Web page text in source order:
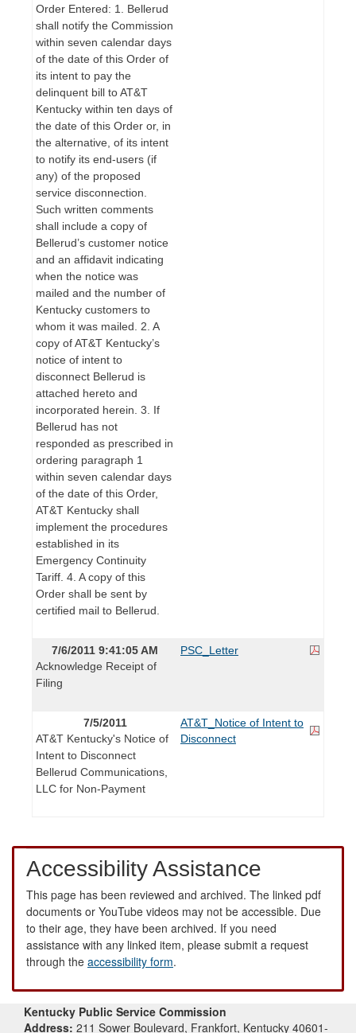
Order Entered: 1. Bellerud
shall notify the Commission
within seven calendar days
of the date of this Order of
its intent to pay the
delinquent bill to AT&T
Kentucky within ten days of
the date of this Order or, in
the alternative, of its intent
to notify its end-users (if
any) of the proposed
service disconnection.
Such written comments
shall include a copy of
Bellerud’s customer notice
and an affidavit indicating
when the notice was
mailed and the number of
Kentucky customers to
whom it was mailed. 2. A
copy of AT&T Kentucky’s
notice of intent to
disconnect Bellerud is
attached hereto and
incorporated herein. 3. If
Bellerud has not
responded as prescribed in
ordering paragraph 1
within seven calendar days
of the date of this Order,
AT&T Kentucky shall
implement the procedures
established in its
Emergency Continuity
Tariff. 4. A copy of this
Order shall be sent by
certified mail to Bellerud.
7/6/2011 9:41:05 AM
Acknowledge Receipt of
Filing
PSC_Letter
7/5/2011
AT&T Kentucky's Notice of
Intent to Disconnect
Bellerud Communications,
LLC for Non-Payment
AT&T_Notice of Intent to
Disconnect
Accessibility Assistance
This page has been reviewed and archived. The linked pdf
documents or YouTube videos may not be accessible. Due
to their age, they have been archived. If you need
assistance with any linked item, please submit a request
through the accessibility form.
Kentucky Public Service Commission
Address: 211 Sower Boulevard, Frankfort, Kentucky 40601-